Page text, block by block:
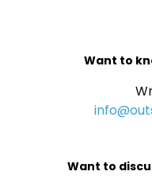
Want to
Want to